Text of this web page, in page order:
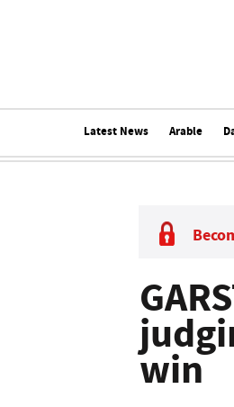
Latest News Arable
win